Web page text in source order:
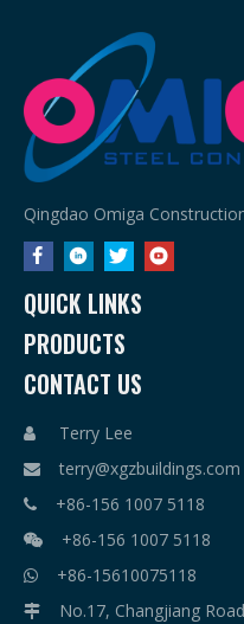
Qingdao Omiga
QUICK LINKS
PRODUCTS
CONTACT US
 Terry Lee
 terry@xgzbuildings.com
 +86-156 1007 5118
 +86-156 1007 5118
 +86-15610075118
 No.17, Changjiang